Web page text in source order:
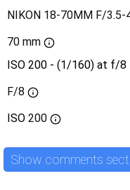
NIKON 18-70MM F/3.5-
70 mm
ISO 200 - (1/160) at f/8
F/8
ISO 200
Show comments